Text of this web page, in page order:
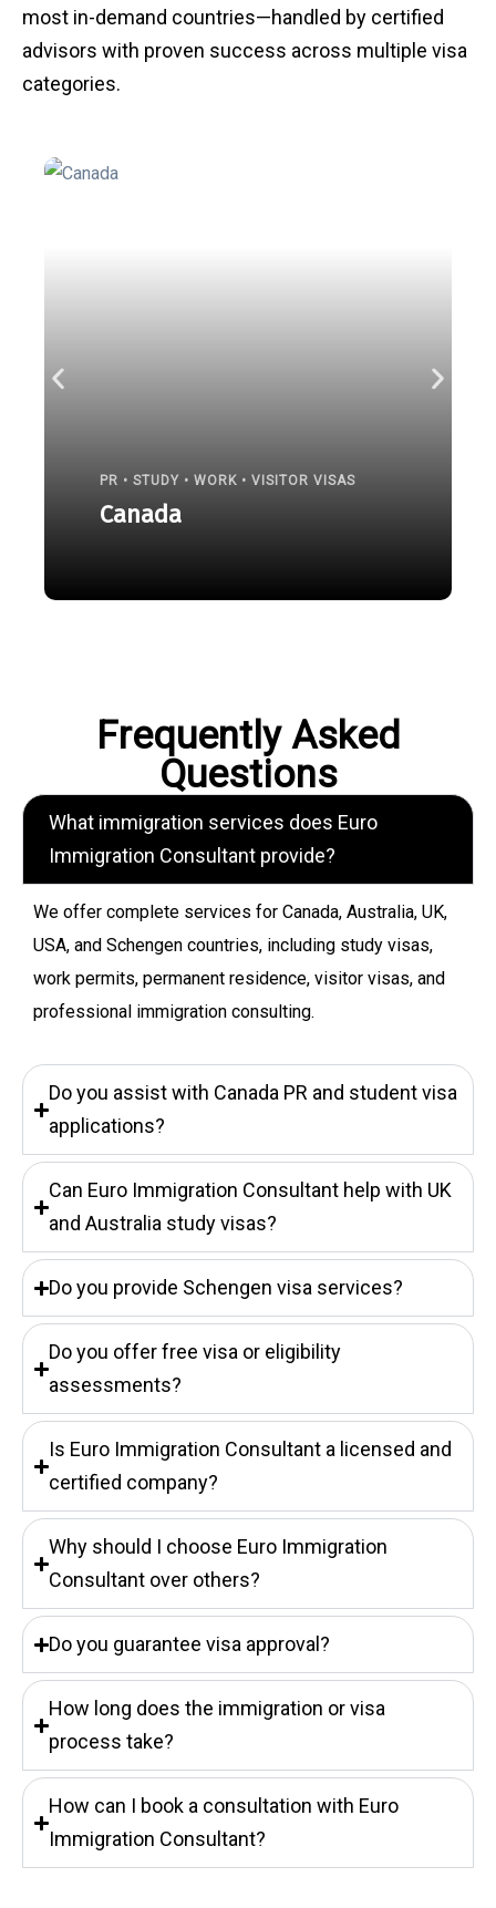
most in-demand countries—handled by certified
advisors with proven success across multiple visa
categories.
PR • STUDY • WORK • VISITOR VISAS
Canada
Frequently Asked
Questions
What immigration services does Euro
Immigration Consultant provide?
We offer complete services for Canada, Australia, UK,
USA, and Schengen countries, including study visas,
work permits, permanent residence, visitor visas, and
professional immigration consulting.
Do you assist with Canada PR and student visa
applications?
Can Euro Immigration Consultant help with UK
and Australia study visas?
Do you provide Schengen visa services?
Do you offer free visa or eligibility
assessments?
Is Euro Immigration Consultant a licensed and
certified company?
Why should I choose Euro Immigration
Consultant over others?
Do you guarantee visa approval?
How long does the immigration or visa
process take?
How can I book a consultation with Euro
Immigration Consultant?